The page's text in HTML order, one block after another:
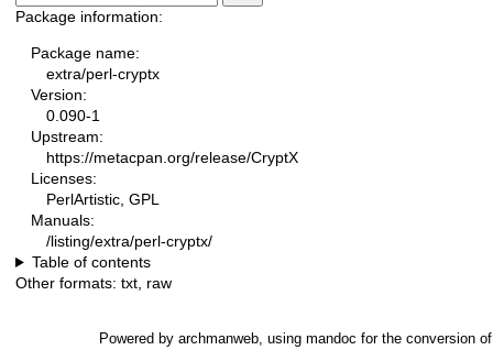
Package information:
Package name:
extra/perl-cryptx
Version:
0.090-1
Upstream:
https://metacpan.org/release/CryptX
Licenses:
PerlArtistic, GPL
Manuals:
/listing/extra/perl-cryptx/
Table of contents
Other formats: txt raw
Powered by archmanweb, using mandoc for the conversion